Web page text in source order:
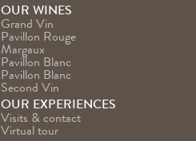
OUR WINES
Grand Vin
Pavillon Rouge
Margaux
Pavillon Blanc
Pavillon Blanc
Second Vin
OUR EXPERIENCES
Visits & contact
Virtual tour